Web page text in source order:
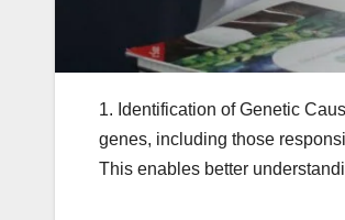
1. Identification of Genetic
genes, including those
This enables better